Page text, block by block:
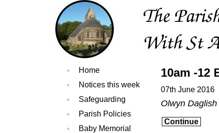
Home
Notices this week
Safeguarding
Parish Policies
Baby Memorial
10am -12
07th June 2016
Olwyn
Continue